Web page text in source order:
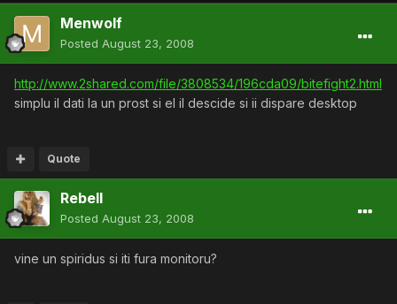
Menwolf
Posted August 23, 2008
http://www.2shared.com/file/3808534/196cda09/bitefight2.html
simplu il dati la un prost si el il descide si ii dispare desktop
Quote
Rebell
Posted August 23, 2008
vine un spiridus si iti fura monitoru?